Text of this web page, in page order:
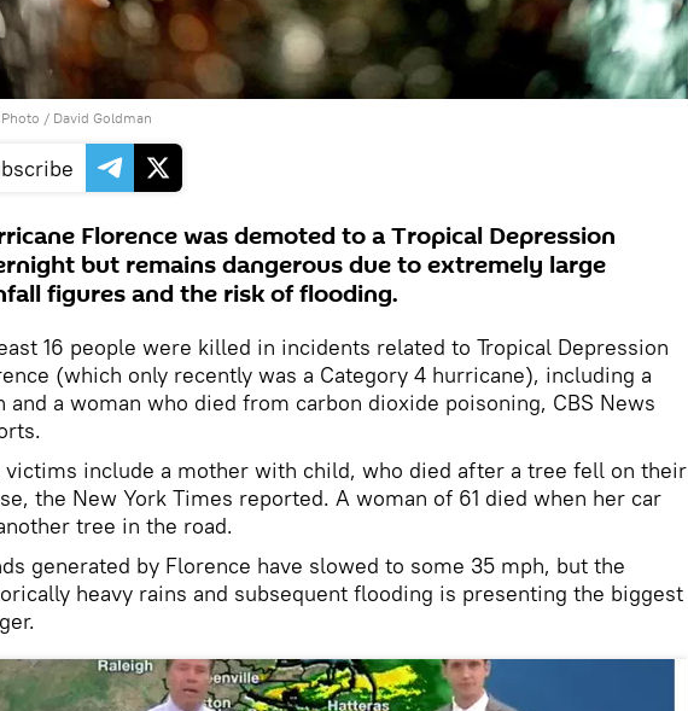
/ David Goldman
Florence was demoted to a Tropical Depression
but remains dangerous due to extremely large
figures and the risk of flooding.
16 people were killed in incidents related to Tropical Depression
(which only recently was a Category 4 hurricane), including a
and a woman who died from carbon dioxide poisoning, CBS News
victims include a mother with child, who died after a tree fell on their
the New York Times reported. A woman of 61 died when her car
tree in the road.
generated by Florence have slowed to some 35 mph, but the
heavy rains and subsequent flooding is presenting the biggest